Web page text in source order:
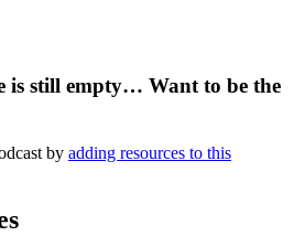
is still empty… Want to be the
by adding resources to this